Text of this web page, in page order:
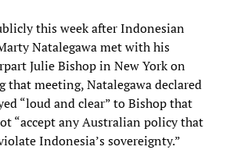
this week after Indonesian
Natalegawa met with his
Julie Bishop in New York on
that meeting, Natalegawa declared
“loud and clear” to Bishop that
“accept any Australian policy that
Indonesia’s sovereignty.”